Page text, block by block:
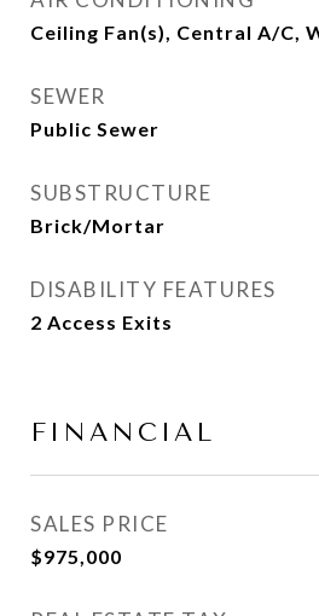
Ceiling Fan(s), Central A/C,
SEWER
Public Sewer
SUBSTRUCTURE
Brick/Mortar
DISABILITY FEATURES
2 Access Exits
FINANCIAL
SALES PRICE
$975,000